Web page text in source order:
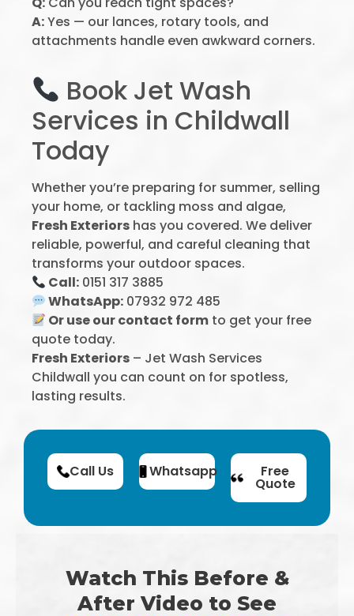
A:Yes — our lances, rotary tools, and
attachments handle even awkward corners.
Book Jet Wash
Services in Childwall
Today
Whether you’re preparing for summer, selling
your home, or tackling moss and algae,
Fresh Exteriors has you covered. We deliver
reliable, powerful, and careful cleaning that
transforms your outdoor spaces.
Call: 0151 317 3885
WhatsApp: 07932 972 485
Or use our contact form to get your free
quote today.
Fresh Exteriors – Jet Wash Services
Childwall you can count on for spotless,
lasting results.
Call Us Whatsapp Free
Quote
Watch This Before &
After Video to See